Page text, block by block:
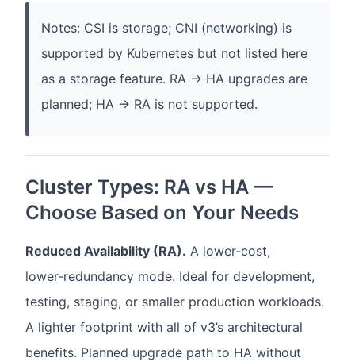
Notes: CSI is storage; CNI (networking) is
supported by Kubernetes but not listed here
as a storage feature. RA → HA upgrades are
planned; HA → RA is not supported.
Cluster Types: RA vs HA —
Choose Based on Your Needs
Reduced Availability (RA). A lower‑cost,
lower‑redundancy mode. Ideal for development,
testing, staging, or smaller production workloads.
A lighter footprint with all of v3’s architectural
benefits. Planned upgrade path to HA without